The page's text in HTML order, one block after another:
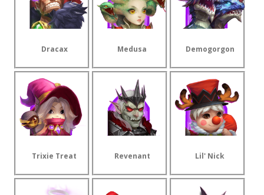
Dracax Medusa Demogorgon
Trixie Treat Revenant Lil' Nick